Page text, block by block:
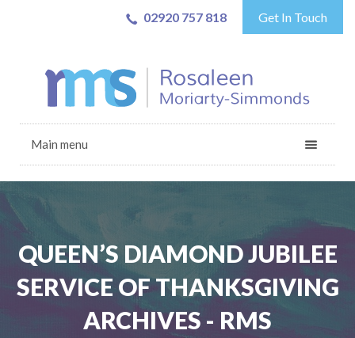
02920 757 818 Get In Touch
Main menu
QUEEN’S DIAMOND JUBILEE
SERVICE OF THANKSGIVING
ARCHIVES - RMS